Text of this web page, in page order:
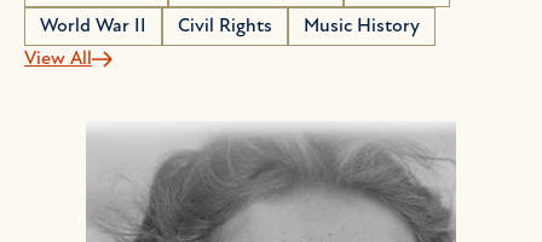
World War II
Civil Rights
Music History
View All